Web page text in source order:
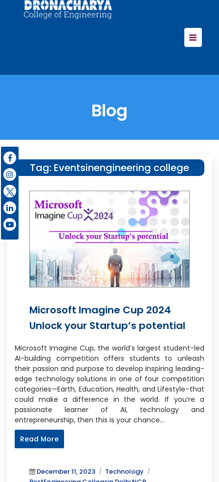
Blog
Tag: Eventsinengineering college
Microsoft Imagine Cup 2024
Unlock your Startup’s potential
Microsoft Imagine Cup, the world’s largest student-led
AI-building competition offers students to unleash
their passion and purpose to develop inspiring leading-
edge technology solutions in one of four competition
categories—Earth, Education, Health, and Lifestyle–that
could make a difference in the world. If you’re a
passionate learner of AI, technology and
entrepreneurship, then this is your chance…
Read More
Posted
December 11, 2023 Categories
Technology